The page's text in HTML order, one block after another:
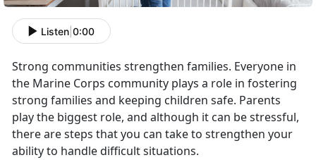
Listen 0:00
Strong communities strengthen families. Everyone in
the Marine Corps community plays a role in fostering
strong families and keeping children safe. Parents
play the biggest role, and although it can be stressful,
there are steps that you can take to strengthen your
ability to handle difficult situations.